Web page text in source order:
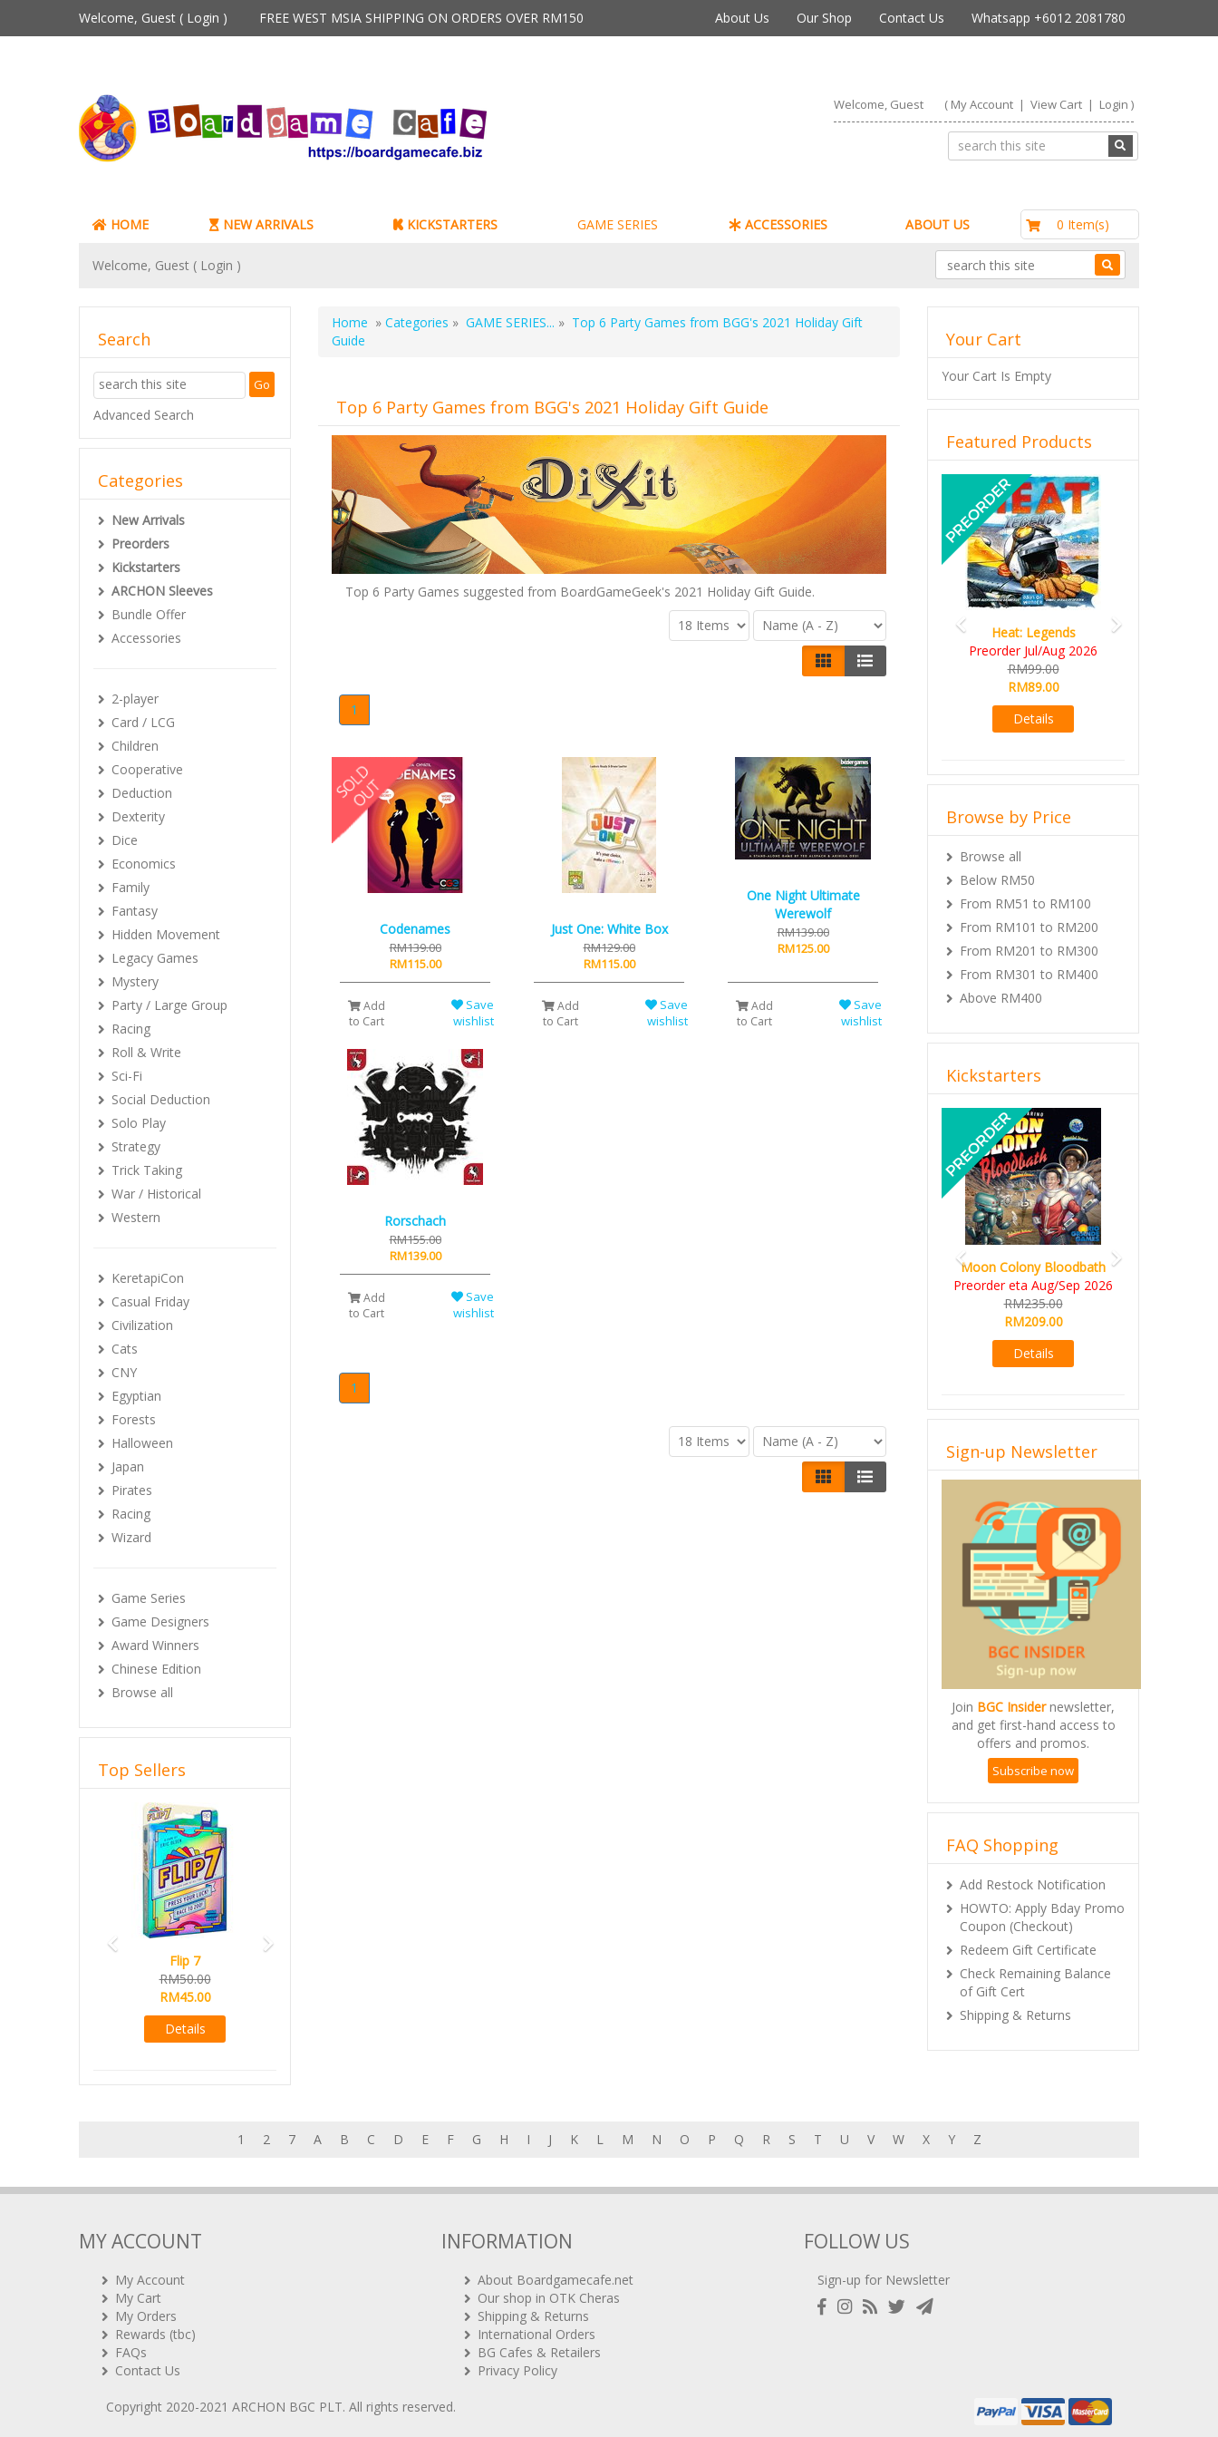
Welcome, Guest ( Login ) FREE WEST MSIA SHIPPING ON ORDERS OVER RM150 About Us Our Shop Contact Us Whatsapp +6012 2081780
Welcome, Guest ( My Account| View Cart| Login )
HOME NEW ARRIVALS KICKSTARTERS GAME SERIES ACCESSORIES ABOUT US 0 Item(s)
Welcome, Guest ( Login )
Home » Categories » GAME SERIES... » Top 6 Party Games from BGG's 2021 Holiday Gift
Guide
Top 6 Party Games from BGG's 2021 Holiday Gift Guide
Top 6 Party Games suggested from BoardGameGeek's 2021 Holiday Gift Guide.
1
Codenames
RM139.00
RM115.00
Add
to Cart
Save
wishlist
Just One: White Box
RM129.00
RM115.00
Add
to Cart
Save
wishlist
One Night Ultimate
Werewolf
RM139.00
RM125.00
Add
to Cart
Save
wishlist
Rorschach
RM155.00
RM139.00
Add
to Cart
Save
wishlist
1
Search
Advanced Search
Categories
New Arrivals
Preorders
Kickstarters
ARCHON Sleeves
Bundle Offer
Accessories
2-player
Card / LCG
Children
Cooperative
Deduction
Dexterity
Dice
Economics
Family
Fantasy
Hidden Movement
Legacy Games
Mystery
Party / Large Group
Racing
Roll & Write
Sci-Fi
Social Deduction
Solo Play
Strategy
Trick Taking
War / Historical
Western
KeretapiCon
Casual Friday
Civilization
Cats
CNY
Egyptian
Forests
Halloween
Japan
Pirates
Racing
Wizard
Game Series
Game Designers
Award Winners
Chinese Edition
Browse all
Top Sellers
Flip 7
RM50.00
RM45.00
Details
Previous
Your Cart
Your Cart Is Empty
Featured Products
Heat: Legends
Preorder Jul/Aug 2026
RM99.00
RM89.00
Details
Previous
Browse by Price
Browse all
Below RM50
From RM51 to RM100
From RM101 to RM200
From RM201 to RM300
From RM301 to RM400
Above RM400
Kickstarters
Moon Colony Bloodbath
Preorder eta Aug/Sep 2026
RM235.00
RM209.00
Details
Previous
Sign-up Newsletter
Join BGC Insidernewsletter,
and get first-hand access to
offers and promos.
Subscribe now
FAQ Shopping
Add Restock Notification
HOWTO: Apply Bday Promo
Coupon (Checkout)
Redeem Gift Certificate
Check Remaining Balance
of Gift Cert
Shipping & Returns
1 2 7 A B C D E F G H I J K L M N O P Q R S T U V W X Y Z
MY ACCOUNT
My Account
My Cart
My Orders
Rewards (tbc)
FAQs
Contact Us
INFORMATION
About Boardgamecafe.net
Our shop in OTK Cheras
Shipping & Returns
International Orders
BG Cafes & Retailers
Privacy Policy
FOLLOW US
Sign-up for Newsletter
Copyright 2020-2021 ARCHON BGC PLT. All rights reserved.